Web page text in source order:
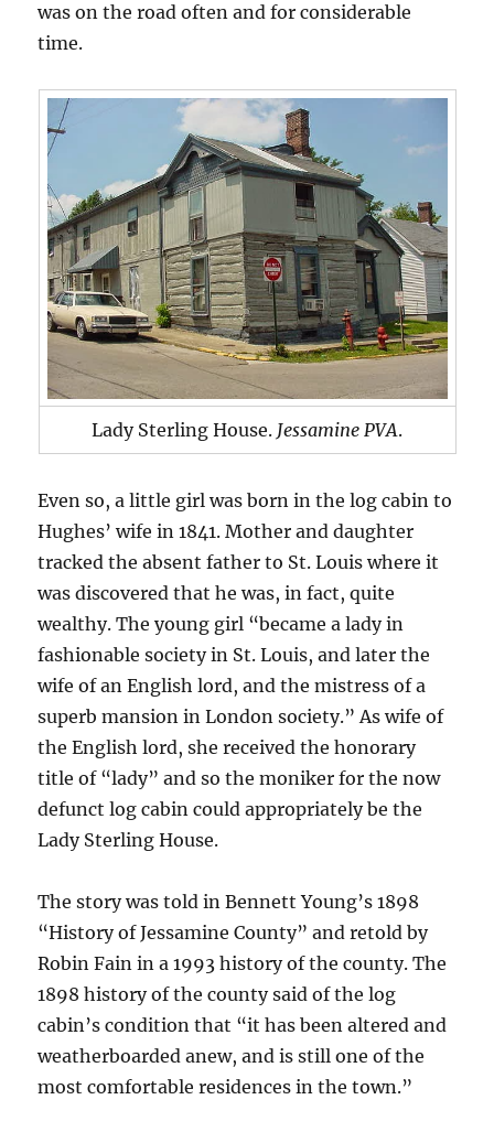
was on the road often and for considerable
time.
Lady Sterling House. Jessamine PVA.
Even so, a little girl was born in the log cabin to
Hughes’ wife in 1841. Mother and daughter
tracked the absent father to St. Louis where it
was discovered that he was, in fact, quite
wealthy. The young girl “became a lady in
fashionable society in St. Louis, and later the
wife of an English lord, and the mistress of a
superb mansion in London society.” As wife of
the English lord, she received the honorary
title of “lady” and so the moniker for the now
defunct log cabin could appropriately be the
Lady Sterling House.
The story was told in Bennett Young’s 1898
“History of Jessamine County” and retold by
Robin Fain in a 1993 history of the county. The
1898 history of the county said of the log
cabin’s condition that “it has been altered and
weatherboarded anew, and is still one of the
most comfortable residences in the town.”